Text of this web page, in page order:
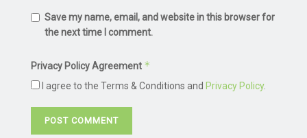
Save my name, email, and website in this browser for
the next time I comment.
Privacy Policy Agreement *
I agree to the Terms & Conditions and Privacy Policy.